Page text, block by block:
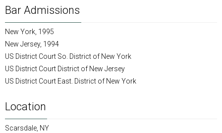
Bar Admissions
New York, 1995
New Jersey, 1994
US District Court So. District of New York
US District Court District of New Jersey
US District Court East. District of New York
Location
Scarsdale, NY